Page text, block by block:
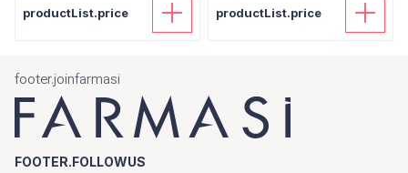
productList.price productList.price
footer.joinfarmasi
FOOTER.FOLLOWUS